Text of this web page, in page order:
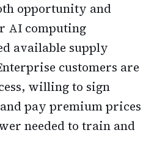
opportunity and
AI computing
available supply
customers are
willing to sign
pay premium prices
needed to train and